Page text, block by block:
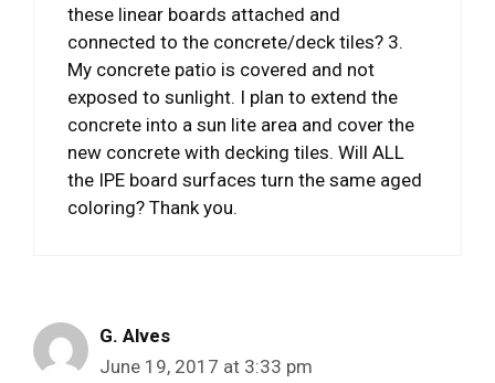
these linear boards attached and
connected to the concrete/deck tiles? 3.
My concrete patio is covered and not
exposed to sunlight. I plan to extend the
concrete into a sun lite area and cover the
new concrete with decking tiles. Will ALL
the IPE board surfaces turn the same aged
coloring? Thank you.
G. Alves
June 19, 2017 at 3:33 pm